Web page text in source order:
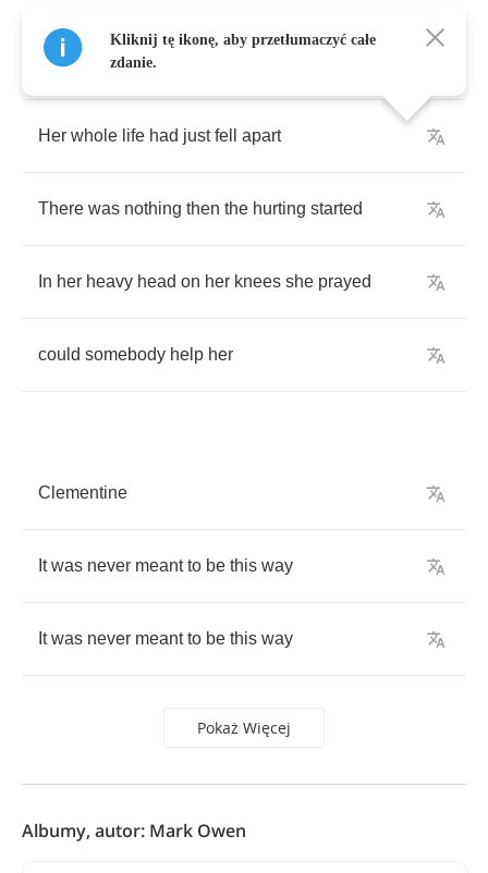
Her baby started
Her whole life had just fell apart
There was nothing then the hurting started
In her heavy head on her knees she prayed
could somebody help her
Clementine
It was never meant to be this way
It was never meant to be this way
Pokaż Więcej
Kliknij tę ikonę, aby przetłumaczyć całe
zdanie.
Albumy, autor: Mark Owen